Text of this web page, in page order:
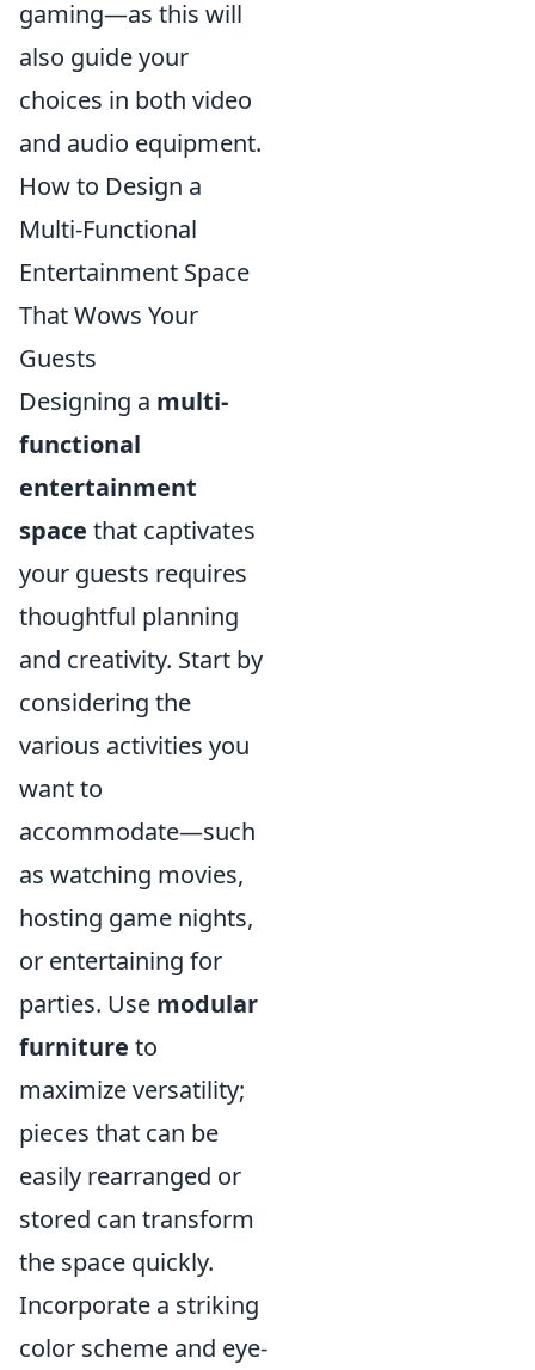
gaming—as this will
also guide your
choices in both video
and audio equipment.
How to Design a
Multi-Functional
Entertainment Space
That Wows Your
Guests
Designing a multi-
functional
entertainment
space that captivates
your guests requires
thoughtful planning
and creativity. Start by
considering the
various activities you
want to
accommodate—such
as watching movies,
hosting game nights,
or entertaining for
parties. Use modular
furniture to
maximize versatility;
pieces that can be
easily rearranged or
stored can transform
the space quickly.
Incorporate a striking
color scheme and eye-